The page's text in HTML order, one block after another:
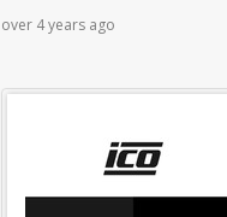
over 4 years ago